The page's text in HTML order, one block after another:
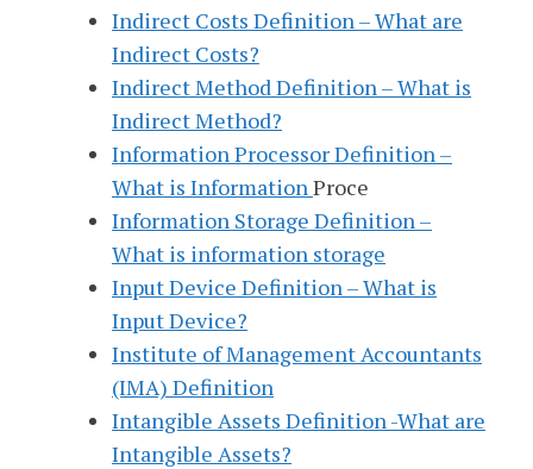
Indirect Costs Definition – What are
Indirect Costs?
Indirect Method Definition – What is
Indirect Method?
Information Processor Definition –
What is InformationProce
Information Storage Definition –
What is information storage
Input Device Definition – What is
Input Device?
Institute of Management Accountants
(IMA) Definition
Intangible Assets Definition -What are
Intangible Assets?